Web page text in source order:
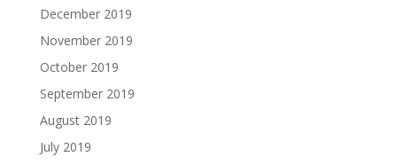
December 2019
November 2019
October 2019
September 2019
August 2019
July 2019